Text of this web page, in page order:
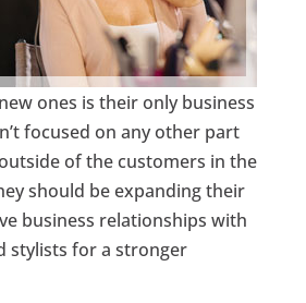
ones is their only business
focused on any other part
of the customers in the
should be expanding their
business relationships with
stylists for a stronger